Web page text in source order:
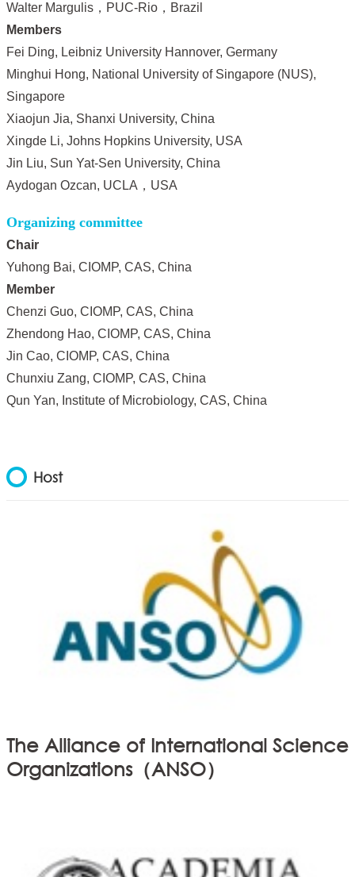
Walter Margulis，PUC-Rio，Brazil
Members
Fei Ding, Leibniz University Hannover, Germany
Minghui Hong, National University of Singapore (NUS),
Singapore
Xiaojun Jia, Shanxi University, China
Xingde Li, Johns Hopkins University, USA
Jin Liu, Sun Yat-Sen University, China
Aydogan Ozcan, UCLA，USA
Organizing committee
Chair
Yuhong Bai, CIOMP, CAS, China
Member
Chenzi Guo, CIOMP, CAS, China
Zhendong Hao, CIOMP, CAS, China
Jin Cao, CIOMP, CAS, China
Chunxiu Zang, CIOMP, CAS, China
Qun Yan, Institute of Microbiology, CAS, China
Host
The Alliance of International Science
Organizations（ANSO）